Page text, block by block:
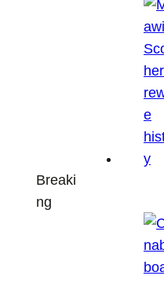
Breaki
ng